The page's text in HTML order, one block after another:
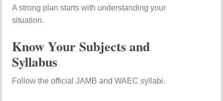
A strong plan starts with understanding your
situation.
Know Your Subjects and
Syllabus
Follow the official JAMB and WAEC syllabi.